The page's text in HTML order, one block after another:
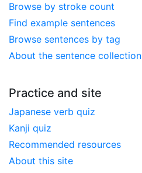
Browse by stroke count
Find example sentences
Browse sentences by tag
About the sentence collection
Practice and site
Japanese verb quiz
Kanji quiz
Recommended resources
About this site